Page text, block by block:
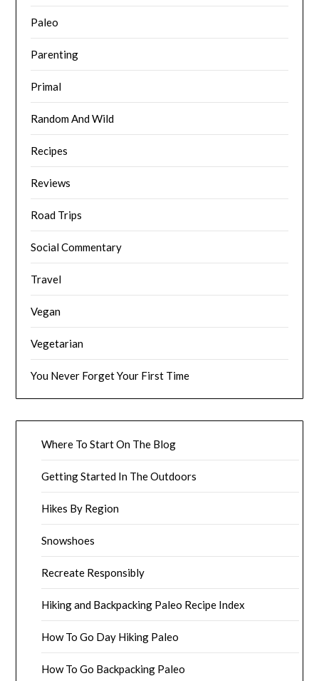
Paleo
Parenting
Primal
Random And Wild
Recipes
Reviews
Road Trips
Social Commentary
Travel
Vegan
Vegetarian
You Never Forget Your First Time
Where To Start On The Blog
Getting Started In The Outdoors
Hikes By Region
Snowshoes
Recreate Responsibly
Hiking and Backpacking Paleo Recipe Index
How To Go Day Hiking Paleo
How To Go Backpacking Paleo